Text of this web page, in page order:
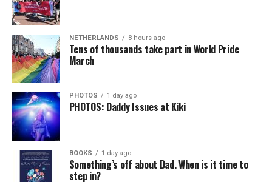
NETHERLANDS 8 hours ago
Tens of thousands take part in World Pride
March
PHOTOS 1 day ago
PHOTOS: Daddy Issues at Kiki
BOOKS 1 day ago
Something’s off about Dad. When is it time to
step in?